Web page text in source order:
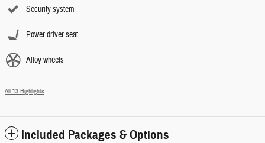
Security system
Power driver seat
Alloy wheels
All 13 Highlights
Included Packages & Options